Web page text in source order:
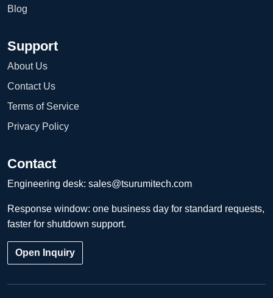
Blog
Support
About Us
Contact Us
Terms of Service
Privacy Policy
Contact
Engineering desk: sales@tsurumitech.com
Response window: one business day for standard requests,
faster for shutdown support.
Open Inquiry